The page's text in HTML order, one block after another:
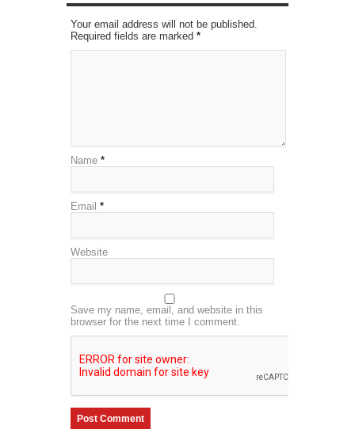
Your email address will not be published.
Required fields are marked *
Name *
Email *
Website
Save my name, email, and website in this
browser for the next time I comment.